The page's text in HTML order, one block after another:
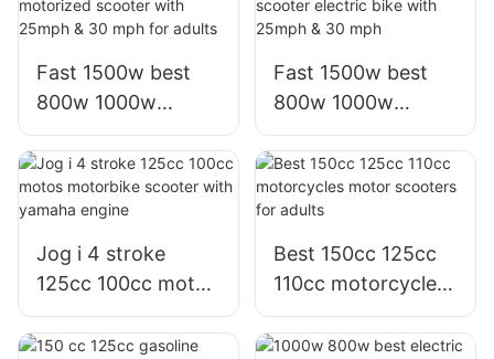
Fast 1500w best
800w 1000w
seated electric
motorized scooter
with 25mph & 30
mph for adults
Fast 1500w best
800w 1000w
Lithium battery
scooter electric
bike with 25mph &
30 mph
Jog i 4 stroke
125cc 100cc motos
motorbike scooter
with yamaha
Best 150cc 125cc
110cc motorcycles
motor scooters for
adults